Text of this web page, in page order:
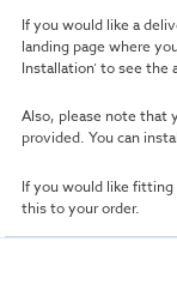
If you would like a
landing page where
Installation’ to see
Also, please note that
provided. You can
If you would like fitting
this to your order.